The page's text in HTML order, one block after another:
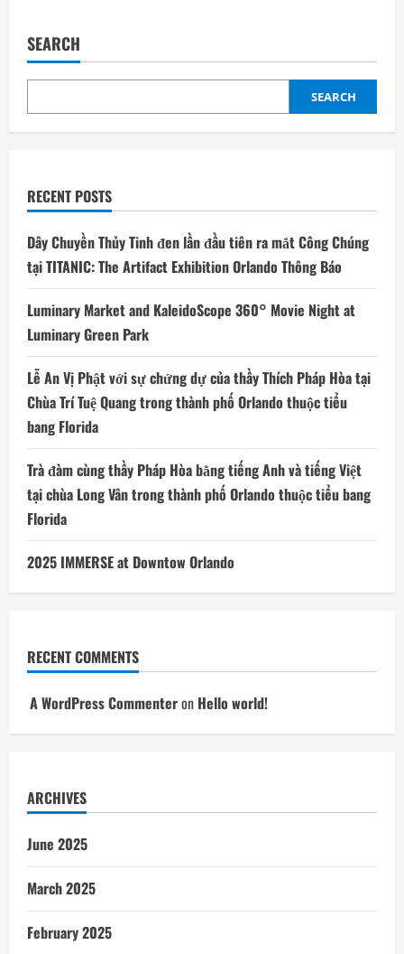
SEARCH
SEARCH
RECENT POSTS
Dây Chuyền Thủy Tinh đen lần đầu tiên ra mắt Công Chúng
tại TITANIC: The Artifact Exhibition Orlando Thông Báo
Luminary Market and KaleidoScope 360° Movie Night at
Luminary Green Park
Lễ An Vị Phật với sự chứng dự của thầy Thích Pháp Hòa tại
Chùa Trí Tuệ Quang trong thành phố Orlando thuộc tiểu
bang Florida
Trà đàm cùng thầy Pháp Hòa bằng tiếng Anh và tiếng Việt
tại chùa Long Vân trong thành phố Orlando thuộc tiểu bang
Florida
2025 IMMERSE at Downtow Orlando
RECENT COMMENTS
A WordPress Commenteron Hello world!
ARCHIVES
June 2025
March 2025
February 2025